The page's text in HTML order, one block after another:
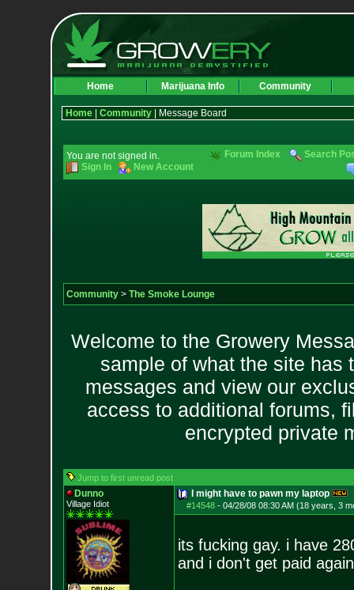
Home Marijuana Info Community
Home| Community| Message Board
You are not signed in.
Sign In
New Account
Forum Index Search
Community> The Smoke Lounge
Welcome to the Growery
sample of what the site has
messages and view our
access to additional forums,
encrypted private
Jump to first unread post
Dunno
Village Idiot
I might have to pawn my laptop
#14548- 04/28/08 08:30 AM (18 years, 3
its fucking gay. i have
and i don't get paid